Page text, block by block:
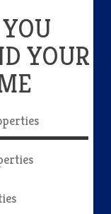
YOUR